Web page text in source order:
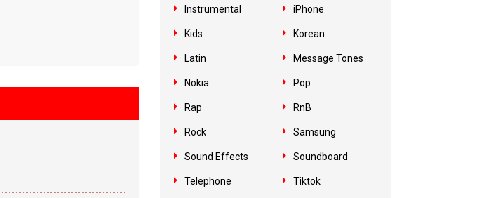
Instrumental iPhone
Kids Korean
Latin Message Tones
Nokia Pop
Rap RnB
Rock Samsung
Sound Effects Soundboard
Telephone Tiktok